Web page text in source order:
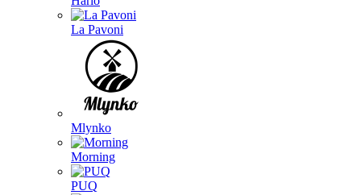
La Pavoni
Mlynko
Morning
PUQ